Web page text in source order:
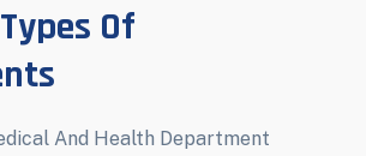
Of
And Health Department